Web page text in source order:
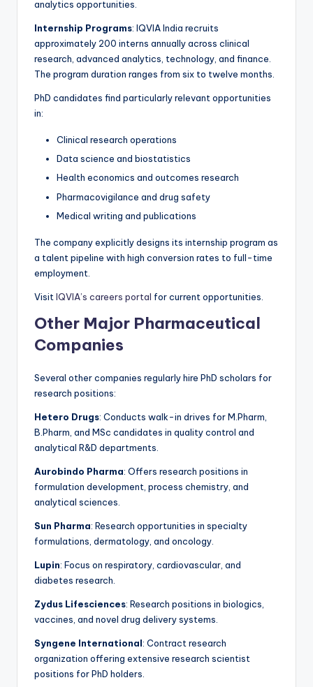
analytics opportunities.
Internship Programs: IQVIA India recruits
approximately 200 interns annually across clinical
research, advanced analytics, technology, and finance.
The program duration ranges from six to twelve months.
PhD candidates find particularly relevant opportunities
in:
Clinical research operations
Data science and biostatistics
Health economics and outcomes research
Pharmacovigilance and drug safety
Medical writing and publications
The company explicitly designs its internship program as
a talent pipeline with high conversion rates to full-time
employment.
Visit IQVIA’s careers portal for current opportunities.
Other Major Pharmaceutical
Companies
Several other companies regularly hire PhD scholars for
research positions:
Hetero Drugs: Conducts walk-in drives for M.Pharm,
B.Pharm, and MSc candidates in quality control and
analytical R&D departments.
Aurobindo Pharma: Offers research positions in
formulation development, process chemistry, and
analytical sciences.
Sun Pharma: Research opportunities in specialty
formulations, dermatology, and oncology.
Lupin: Focus on respiratory, cardiovascular, and
diabetes research.
Zydus Lifesciences: Research positions in biologics,
vaccines, and novel drug delivery systems.
Syngene International: Contract research
organization offering extensive research scientist
positions for PhD holders.